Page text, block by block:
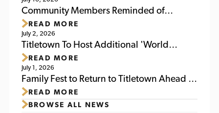
Community Members Reminded of
Upcoming Activities at Titletown This
Weekend
READ MORE
July 2, 2026
Titletown To Host Additional 'World
Soccer Watch Party' July 6
READ MORE
July 1, 2026
Family Fest to Return to Titletown Ahead of
Packers Family Night 2026
READ MORE
BROWSE ALL NEWS